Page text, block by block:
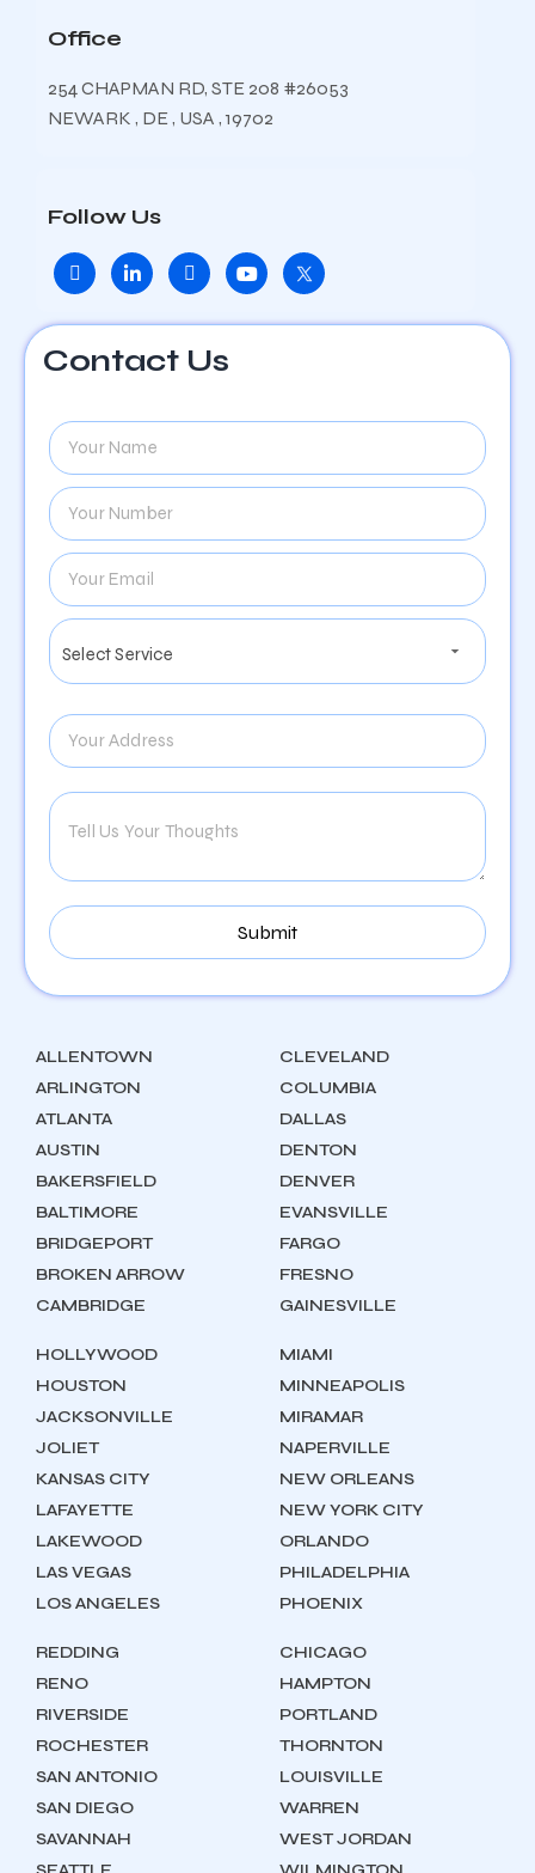
Office
254 CHAPMAN RD, STE 208 #26053
NEWARK , DE , USA , 19702
Follow Us
Contact Us
ALLENTOWN
ARLINGTON
ATLANTA
AUSTIN
BAKERSFIELD
BALTIMORE
BRIDGEPORT
BROKEN ARROW
CAMBRIDGE
CLEVELAND
COLUMBIA
DALLAS
DENTON
DENVER
EVANSVILLE
FARGO
FRESNO
GAINESVILLE
HOLLYWOOD
HOUSTON
JACKSONVILLE
JOLIET
KANSAS CITY
LAFAYETTE
LAKEWOOD
LAS VEGAS
LOS ANGELES
MIAMI
MINNEAPOLIS
MIRAMAR
NAPERVILLE
NEW ORLEANS
NEW YORK CITY
ORLANDO
PHILADELPHIA
PHOENIX
REDDING
RENO
RIVERSIDE
ROCHESTER
SAN ANTONIO
SAN DIEGO
SAVANNAH
CHICAGO
HAMPTON
PORTLAND
THORNTON
LOUISVILLE
WARREN
WEST JORDAN